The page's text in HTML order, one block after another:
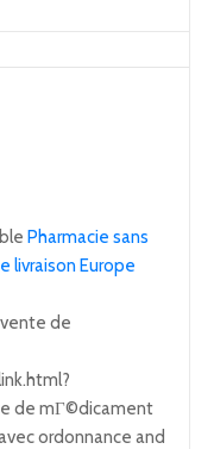
Pharmacie sans
livraison Europe
vente de
de mГ©dicament
ordonnance and